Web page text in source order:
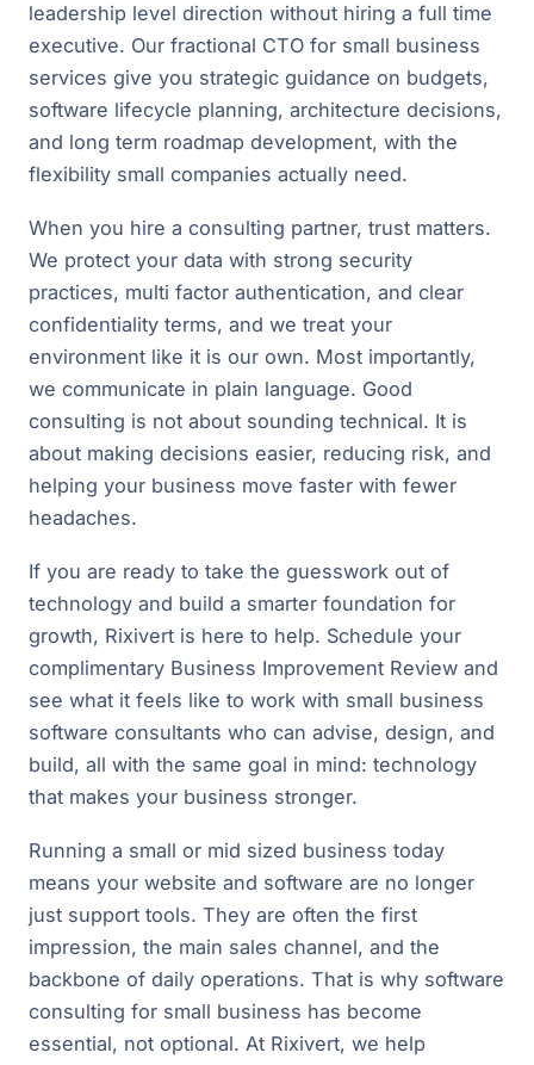
leadership level direction without hiring a full time
executive. Our fractional CTO for small business
services give you strategic guidance on budgets,
software lifecycle planning, architecture decisions,
and long term roadmap development, with the
flexibility small companies actually need.
When you hire a consulting partner, trust matters.
We protect your data with strong security
practices, multi factor authentication, and clear
confidentiality terms, and we treat your
environment like it is our own. Most importantly,
we communicate in plain language. Good
consulting is not about sounding technical. It is
about making decisions easier, reducing risk, and
helping your business move faster with fewer
headaches.
If you are ready to take the guesswork out of
technology and build a smarter foundation for
growth, Rixivert is here to help. Schedule your
complimentary Business Improvement Review and
see what it feels like to work with small business
software consultants who can advise, design, and
build, all with the same goal in mind: technology
that makes your business stronger.
Running a small or mid sized business today
means your website and software are no longer
just support tools. They are often the first
impression, the main sales channel, and the
backbone of daily operations. That is why software
consulting for small business has become
essential, not optional. At Rixivert, we help